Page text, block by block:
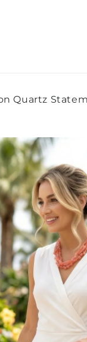
Quartz